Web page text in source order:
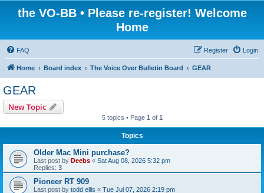
the VO-BB • Please re-register! Welcome
Home
FAQ Login
Register
Home Board index The Voice Over Bulletin Board GEAR
GEAR
New Topic
5 topics • Page 1 of 1
Topics
Older Mac Mini purchase?
Last post by Deebs « Sat Aug 08, 2026 5:32 pm
Replies: 3
Pioneer RT 909
Last post by todd ellis « Tue Jul 07, 2026 2:19 pm